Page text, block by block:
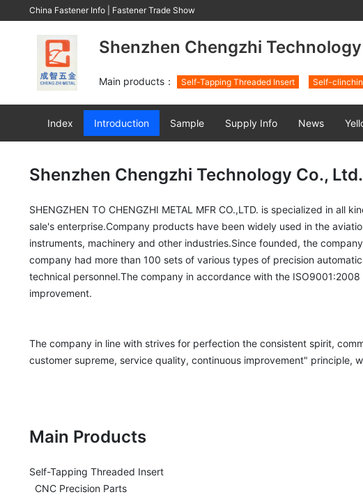
China Fastener Info Fastener Trade Show
Shenzhen Chengzhi
Main products： Self-Tapping Threaded Insert Self-
Index Introduction Sample Supply Info News
Shenzhen Chengzhi Technology Co., Ltd.
SHENGZHEN TO CHENGZHI METAL MFR CO.,LTD. is specialized in
sale's enterprise.Company products have been widely used in the
instruments, machinery and other industries.Since founded, the
company had more than 100 sets of various types of precision
technical personnel.The company in accordance with the
improvement.
The company in line with strives for perfection the consistent spirit,
customer supreme, service quality, continuous improvement" principle,
Main Products
Self-Tapping Threaded Insert